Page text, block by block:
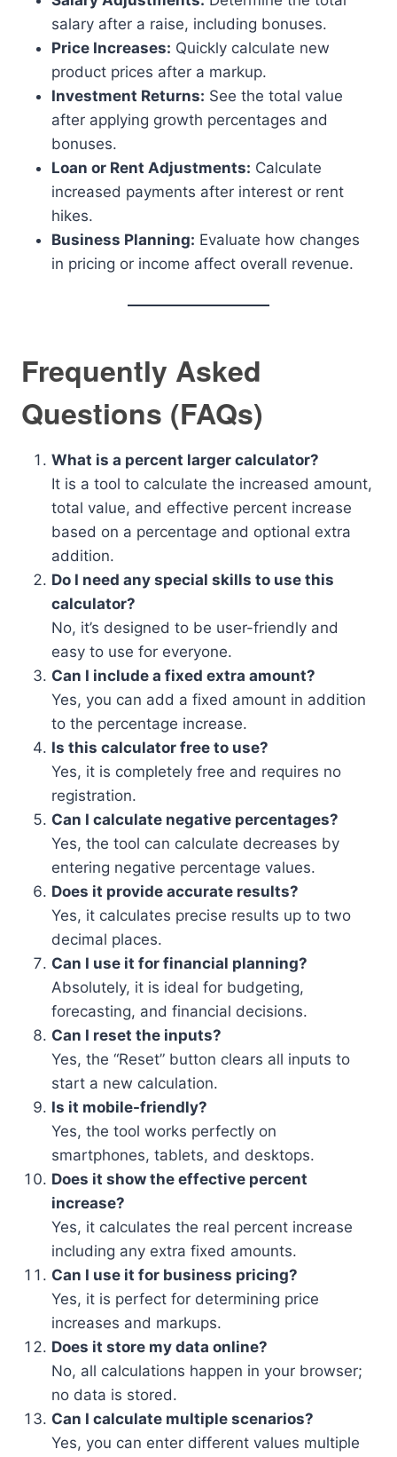
salary after a raise, including bonuses.
Price Increases: Quickly calculate new
product prices after a markup.
Investment Returns: See the total value
after applying growth percentages and
bonuses.
Loan or Rent Adjustments: Calculate
increased payments after interest or rent
hikes.
Business Planning: Evaluate how changes
in pricing or income affect overall revenue.
Frequently Asked
Questions (FAQs)
What is a percent larger calculator?
It is a tool to calculate the increased amount,
total value, and effective percent increase
based on a percentage and optional extra
addition.
Do I need any special skills to use this
calculator?
No, it’s designed to be user-friendly and
easy to use for everyone.
Can I include a fixed extra amount?
Yes, you can add a fixed amount in addition
to the percentage increase.
Is this calculator free to use?
Yes, it is completely free and requires no
registration.
Can I calculate negative percentages?
Yes, the tool can calculate decreases by
entering negative percentage values.
Does it provide accurate results?
Yes, it calculates precise results up to two
decimal places.
Can I use it for financial planning?
Absolutely, it is ideal for budgeting,
forecasting, and financial decisions.
Can I reset the inputs?
Yes, the “Reset” button clears all inputs to
start a new calculation.
Is it mobile-friendly?
Yes, the tool works perfectly on
smartphones, tablets, and desktops.
Does it show the effective percent
increase?
Yes, it calculates the real percent increase
including any extra fixed amounts.
Can I use it for business pricing?
Yes, it is perfect for determining price
increases and markups.
Does it store my data online?
No, all calculations happen in your browser;
no data is stored.
Can I calculate multiple scenarios?
Yes, you can enter different values multiple